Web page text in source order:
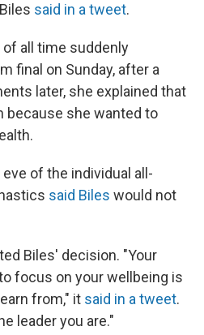
said in a tweet.
all time suddenly
final on Sunday, after a
later, she explained that
because she wanted to
of the individual all-
said Biles would not
Biles' decision. "Your
focus on your wellbeing is
from," it said in a tweet.
leader you are."